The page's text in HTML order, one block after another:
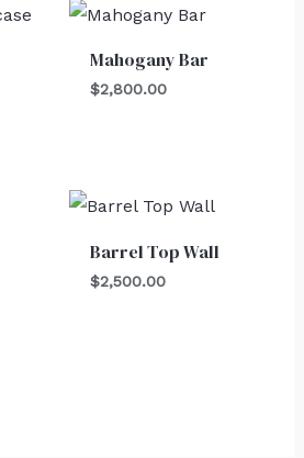
Mahogany Bar
$2,800.00
Barrel Top Wall
$2,500.00